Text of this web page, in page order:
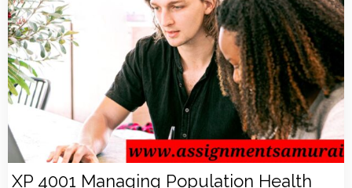
XP 4001 Managing Population Health